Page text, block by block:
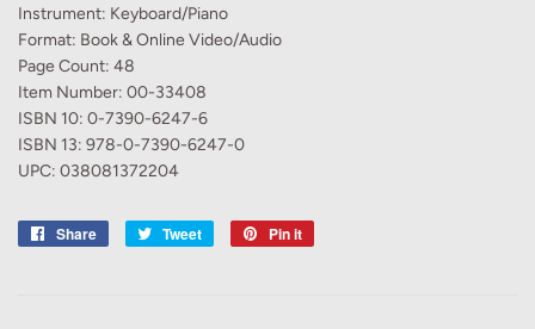
Instrument: Keyboard/Piano
Format: Book & Online Video/Audio
Page Count: 48
Item Number: 00-33408
ISBN 10: 0-7390-6247-6
ISBN 13: 978-0-7390-6247-0
UPC: 038081372204
Share
Share
Tweet
Tweet
Pin it